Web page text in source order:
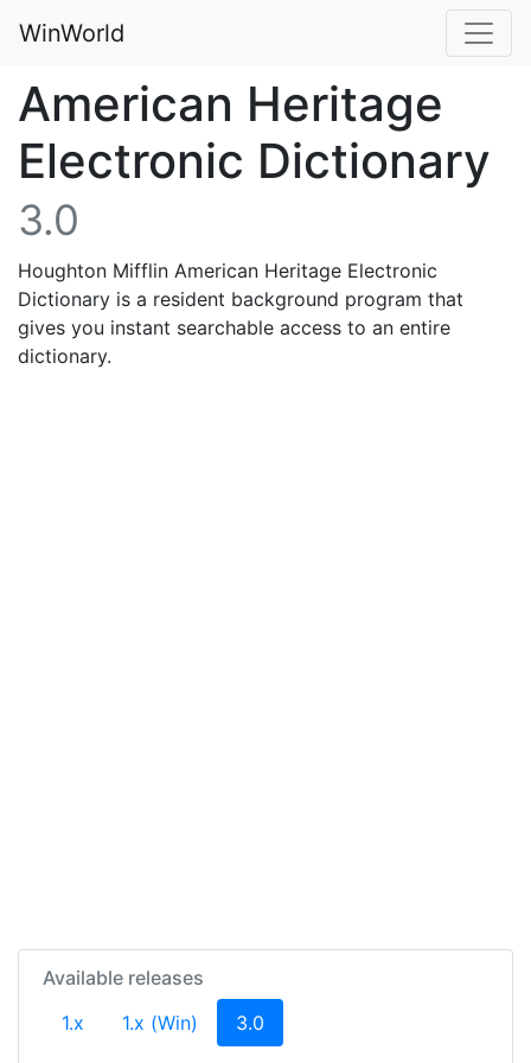
WinWorld
American Heritage
Electronic Dictionary
3.0
Houghton Mifflin American Heritage Electronic
Dictionary is a resident background program that
gives you instant searchable access to an entire
dictionary.
Available releases
1.x
1.x (Win) 3.0